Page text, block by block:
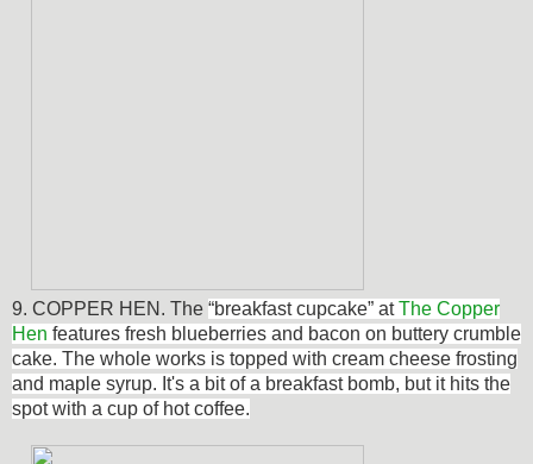
9. COPPER HEN. The “breakfast cupcake” atThe Copper
Hen features fresh blueberries and bacon on buttery crumble
cake. The whole works is topped with cream cheese frosting
and maple syrup. It's a bit of a breakfast bomb, but it hits the
spot with a cup of hot coffee.